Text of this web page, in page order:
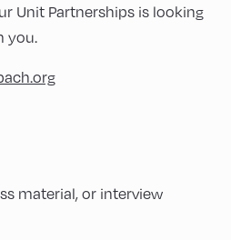
Unit Partnerships is looking
you.
material, or interview